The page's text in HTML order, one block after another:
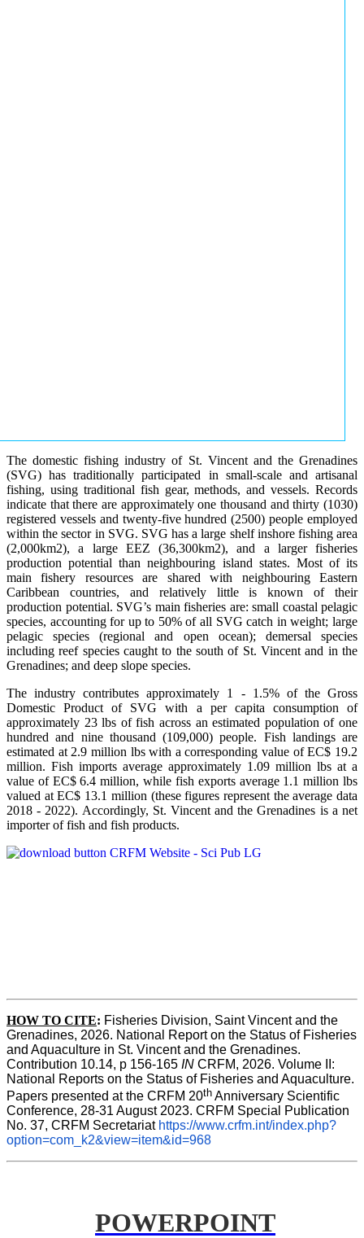
The domestic fishing industry of St. Vincent and the Grenadines
(SVG) has traditionally participated in small-scale and artisanal
fishing, using traditional fish gear, methods, and vessels. Records
indicate that there are approximately one thousand and thirty (1030)
registered vessels and twenty-five hundred (2500) people employed
within the sector in SVG. SVG has a large shelf inshore fishing area
(2,000km2), a large EEZ (36,300km2), and a larger fisheries
production potential than neighbouring island states. Most of its
main fishery resources are shared with neighbouring Eastern
Caribbean countries, and relatively little is known of their
production potential. SVG’s main fisheries are: small coastal pelagic
species, accounting for up to 50% of all SVG catch in weight; large
pelagic species (regional and open ocean); demersal species
including reef species caught to the south of St. Vincent and in the
Grenadines; and deep slope species.
The industry contributes approximately 1 - 1.5% of the Gross
Domestic Product of SVG with a per capita consumption of
approximately 23 lbs of fish across an estimated population of one
hundred and nine thousand (109,000) people. Fish landings are
estimated at 2.9 million lbs with a corresponding value of EC$ 19.2
million. Fish imports average approximately 1.09 million lbs at a
value of EC$ 6.4 million, while fish exports average 1.1 million lbs
valued at EC$ 13.1 million (these figures represent the average data
2018 - 2022). Accordingly, St. Vincent and the Grenadines is a net
importer of fish and fish products.
HOW TO CITE: Fisheries Division, Saint Vincent and the
Grenadines, 2026. National Report on the Status of Fisheries
and Aquaculture in St. Vincent and the Grenadines.
Contribution 10.14, p 156-165 IN CRFM, 2026. Volume II:
National Reports on the Status of Fisheries and Aquaculture.
Papers presented at the CRFM 20th Anniversary Scientific
Conference, 28-31 August 2023. CRFM Special Publication
No. 37, CRFM Secretariat https://www.crfm.int/index.php?
option=com_k2&view=item&id=968
POWERPOINT